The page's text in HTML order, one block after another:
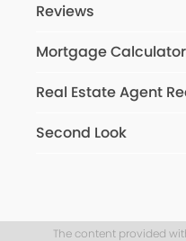
Reviews
Mortgage Calculator
Real Estate Agent
Second Look
The content provided